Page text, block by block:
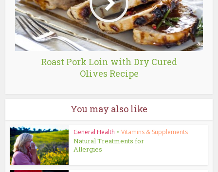
Roast Pork Loin with Dry Cured
Olives Recipe
You may also like
General Health • Vitamins & Supplements
Natural Treatments for
Allergies